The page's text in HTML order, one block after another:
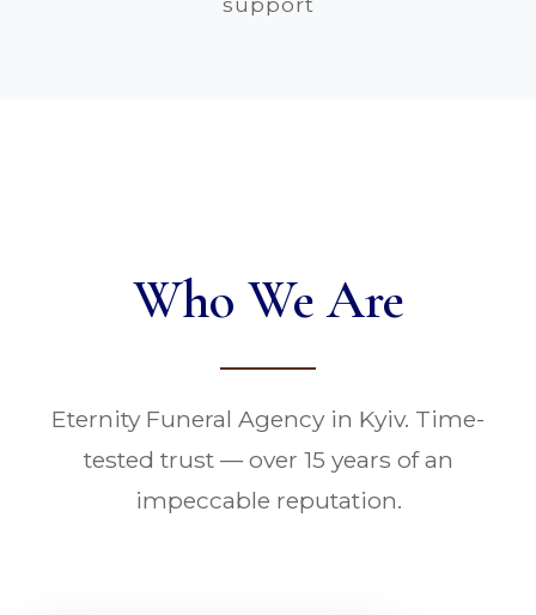
Who We Are
Eternity Funeral Agency in Kyiv. Time-
tested trust — over 15 years of an
impeccable reputation.